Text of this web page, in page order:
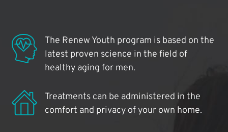
The Renew Youth program is based on the
latest proven science in the field of
healthy aging for men.
Treatments can be administered in the
comfort and privacy of your own home.